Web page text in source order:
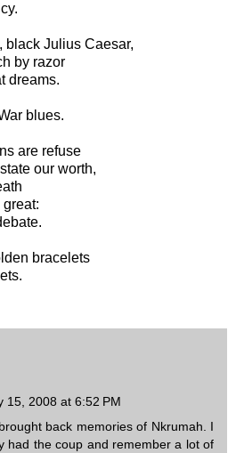
black Julius Caesar,
by razor
dreams.
blues.
are refuse
our worth,
bracelets
15, 2008 at 6:52 PM
back memories of Nkrumah. I
had the coup and remember a lot of